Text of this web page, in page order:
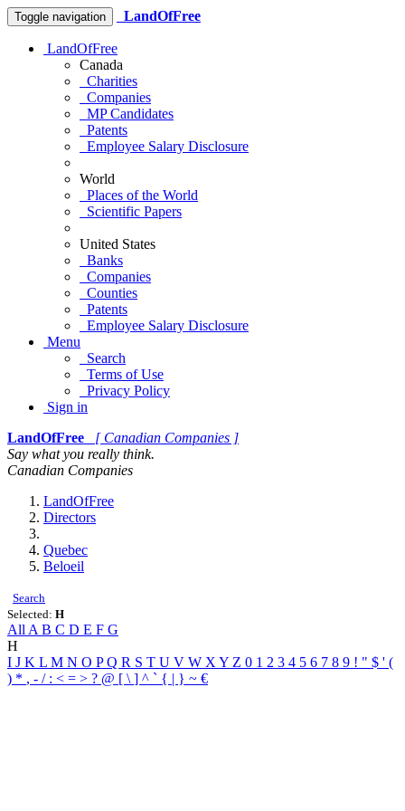
Toggle navigation LandOfFree
LandOfFree
Canada
Charities
Companies
MP Candidates
Patents
Employee Salary Disclosure
World
Places of the World
Scientific Papers
United States
Banks
Companies
Counties
Patents
Employee Salary Disclosure
Menu
Search
Terms of Use
Privacy Policy
Sign in
LandOfFree
[ Canadian Companies ]
Say what you really think.
Canadian Companies
LandOfFree
Directors
Quebec
Beloeil
Search
Selected: H
All A B C D E F G
H
I J K L M N O PQ R S T U V W X Y Z 0 1 2 3 4 5 6 7 8 9 ! " $ ' (
) * , - / : < = > ? @ [ \ ] ^ ` { | } ~ €